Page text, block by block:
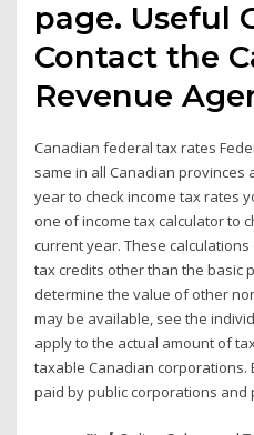
page. Useful
Contact the
Revenue
Canadian federal tax rates
same in all Canadian provinces
year to check income tax rates
one of income tax calculator to
current year. These
tax credits other than the basic
determine the value of other
may be available, see the
apply to the actual amount of
taxable Canadian corporations.
paid by public corporations and